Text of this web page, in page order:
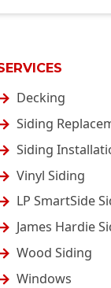
Decking
Siding
Siding
Vinyl Siding
LP SmartSide
James Hardie
Wood Siding
Windows